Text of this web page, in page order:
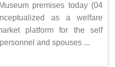
premises today (04
as a welfare
platform for the self
and spouses ...